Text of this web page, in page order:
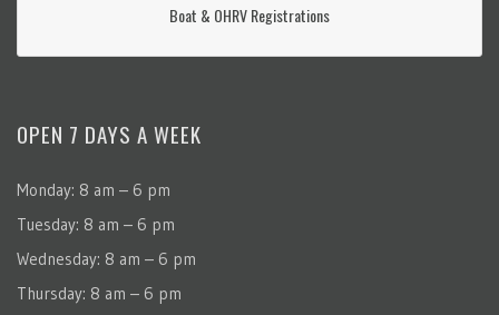
Boat & OHRV Registrations
OPEN 7 DAYS A WEEK
Monday: 8 am – 6 pm
Tuesday: 8 am – 6 pm
Wednesday: 8 am – 6 pm
Thursday: 8 am – 6 pm